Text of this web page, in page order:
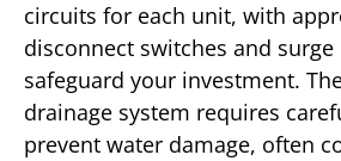
circuits for each unit, with
disconnect switches and
safeguard your investment.
drainage system requires
prevent water damage, often